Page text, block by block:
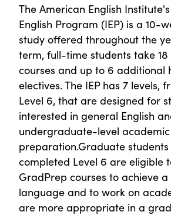
The American English
English Program (IEP) is a 10-
study offered throughout the
term, full-time students take
courses and up to 6 additional
electives. The IEP has 7 levels,
Level 6, that are designed for
interested in general English
undergraduate-level academic
preparation.Graduate
completed Level 6 are eligible
GradPrep courses to achieve
language and to work on
are more appropriate in a